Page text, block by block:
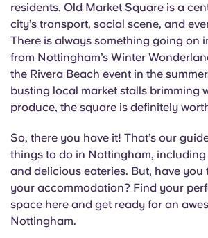
residents, Old Market Square is a
city’s transport, social scene, and
There is always something going on
from Nottingham’s Winter
the Rivera Beach event in the
busting local market stalls brimming
produce, the square is definitely
So, there you have it! That’s our
things to do in Nottingham,
and delicious eateries. But, have
your accommodation? Find your
space here and get ready for an
Nottingham.